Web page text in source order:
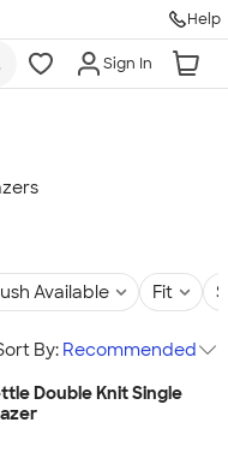
Help
Sign In
Available Fit
By: Recommended
Double Knit Single